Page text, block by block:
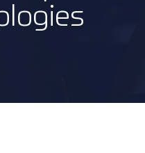
& Dienstleistungen